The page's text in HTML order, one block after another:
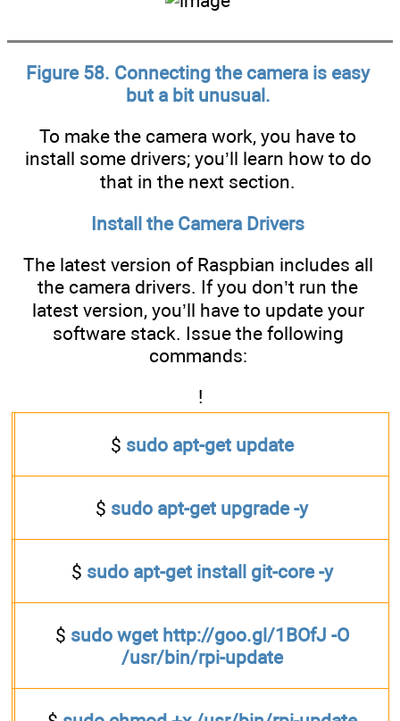
Figure 58. Connecting the camera is easy
but a bit unusual.
To make the camera work, you have to
install some drivers; you’ll learn how to do
that in the next section.
Install the Camera Drivers
The latest version of Raspbian includes all
the camera drivers. If you don’t run the
latest version, you’ll have to update your
software stack. Issue the following
commands:
!
$ sudo apt-get update
$ sudo apt-get upgrade -y
$ sudo apt-get install git-core -y
$ sudo wget http://goo.gl/1BOfJ -O
/usr/bin/rpi-update